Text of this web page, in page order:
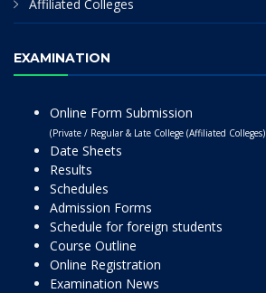
Affiliated Colleges
EXAMINATION
Online Form Submission
(Private / Regular & Late College (Affiliated Colleges)
Date Sheets
Results
Schedules
Admission Forms
Schedule for foreign students
Course Outline
Online Registration
Examination News